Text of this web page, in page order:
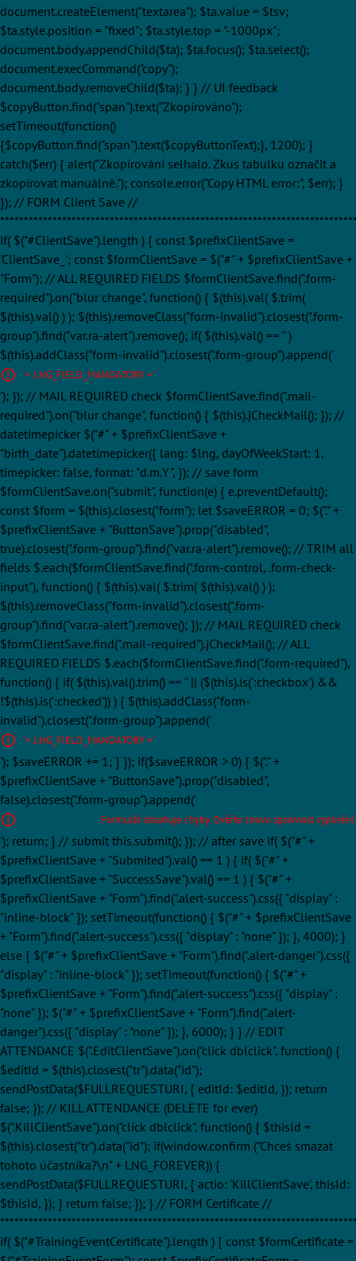
document.createElement("textarea"); $ta.value = $tsv;
$ta.style.position = "fixed"; $ta.style.top = "-1000px";
document.body.appendChild($ta); $ta.focus(); $ta.select();
document.execCommand("copy");
document.body.removeChild($ta); } } // UI feedback
$copyButton.find("span").text("Zkopírováno");
setTimeout(function()
{$copyButton.find("span").text($copyButtonText);}, 1200); }
catch($err) { alert("Zkopírování selhalo. Zkus tabulku označit a
zkopírovat manuálně."); console.error("Copy HTML error:", $err); }
}); // FORM Client Save //
if( $("#ClientSave").length ) { const $prefixClientSave =
'ClientSave_'; const $formClientSave = $("#" + $prefixClientSave +
"Form"); // ALL REQUIRED FIELDS $formClientSave.find(".form-
required").on("blur change", function() { $(this).val( $.trim(
$(this).val() ) ); $(this).removeClass("form-invalid").closest(".form-
group").find("var.ra-alert").remove(); if( $(this).val() == '' )
$(this).addClass("form-invalid").closest(".form-group").append('
' + LNG_FIELD_MANDATORY + '
'); }); // MAIL REQUIRED check $formClientSave.find(".mail-
required").on("blur change", function() { $(this).jCheckMail(); }); //
datetimepicker $("#" + $prefixClientSave +
"birth_date").datetimepicker({ lang: $lng, dayOfWeekStart: 1,
timepicker: false, format: "d.m.Y", }); // save form
$formClientSave.on("submit", function(e) { e.preventDefault();
const $form = $(this).closest("form"); let $saveERROR = 0; $("." +
$prefixClientSave + "ButtonSave").prop("disabled",
true).closest(".form-group").find("var.ra-alert").remove(); // TRIM all
fields $.each($formClientSave.find(".form-control, .form-check-
input"), function() { $(this).val( $.trim( $(this).val() ) );
$(this).removeClass("form-invalid").closest(".form-
group").find("var.ra-alert").remove(); }); // MAIL REQUIRED check
$formClientSave.find(".mail-required").jCheckMail(); // ALL
REQUIRED FIELDS $.each($formClientSave.find(".form-required"),
function() { if( $(this).val().trim() == '' || ($(this).is(':checkbox') &&
!$(this).is(':checked')) ) { $(this).addClass("form-
invalid").closest(".form-group").append('
' + LNG_FIELD_MANDATORY + '
'); $saveERROR += 1; } }); if($saveERROR > 0) { $("." +
$prefixClientSave + "ButtonSave").prop("disabled",
false).closest(".form-group").append('
Formulář obsahuje chyby. Ověřte znovu správnost vyplnění.
'); return; } // submit this.submit(); }); // after save if( $("#" +
$prefixClientSave + "Submited").val() == 1 ) { if( $("#" +
$prefixClientSave + "SuccessSave").val() == 1 ) { $("#" +
$prefixClientSave + "Form").find(".alert-success").css({ "display" :
"inline-block" }); setTimeout(function() { $("#" + $prefixClientSave
+ "Form").find(".alert-success").css({ "display" : "none" }); }, 4000); }
else { $("#" + $prefixClientSave + "Form").find(".alert-danger").css({
"display" : "inline-block" }); setTimeout(function() { $("#" +
$prefixClientSave + "Form").find(".alert-success").css({ "display" :
"none" }); $("#" + $prefixClientSave + "Form").find(".alert-
danger").css({ "display" : "none" }); }, 6000); } } // EDIT
ATTENDANCE $(".EditClientSave").on("click dblclick", function() {
$editId = $(this).closest("tr").data("id");
sendPostData($FULLREQUESTURI, { editId: $editId, }); return
false; }); // KILL ATTENDANCE (DELETE for ever)
$(".KillClientSave").on("click dblclick", function() { $thisId =
$(this).closest("tr").data("id"); if(window.confirm ("Chceš smazat
tohoto účastníka?\n" + LNG_FOREVER)) {
sendPostData($FULLREQUESTURI, { actio: 'KillClientSave', thisId:
$thisId, }); } return false; }); } // FORM Certificate //
if( $("#TrainingEventCertificate").length ) { const $formCertificate =